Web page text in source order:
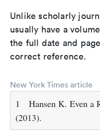
Unlike scholarly
usually have a
the full date and
correct reference.
New York Times article
1
Hansen K. Even a
(2013).